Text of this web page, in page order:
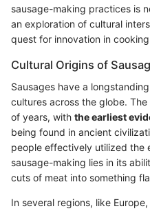
sausage-making practices is
an exploration of cultural
quest for innovation in
Cultural Origins of
Sausages have a
cultures across the globe.
of years, with the earliest
being found in ancient
people effectively utilized the
sausage-making lies in its
cuts of meat into something
In several regions, like